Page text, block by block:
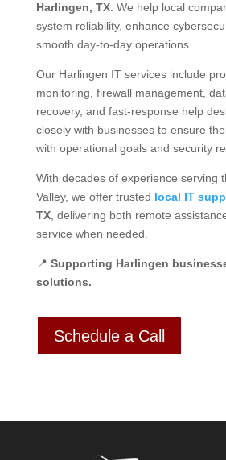
Harlingen, TX. We help local
system reliability, enhance
smooth day-to-day operations.
Our Harlingen IT services include
monitoring, firewall management,
recovery, and fast-response help
closely with businesses to ensure
with operational goals and security
With decades of experience serving
Valley, we offer trusted local IT
TX, delivering both remote
service when needed.
📍 Supporting Harlingen
solutions.
Schedule a Call